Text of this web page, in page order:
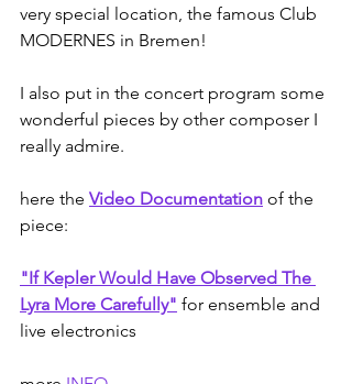
very special location, the famous Club
MODERNES in Bremen!
I also put in the concert program some
wonderful pieces by other composer I
really admire.
here the Video Documentation of the
piece:
"If Kepler Would Have Observed The
Lyra More Carefully" for ensemble and
live electronics